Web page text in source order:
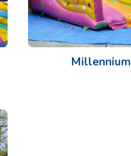
Millennium